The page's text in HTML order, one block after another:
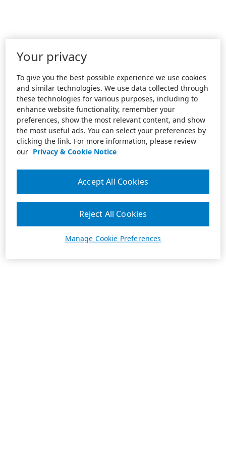
Your privacy
To give you the best possible experience we use cookies
and similar technologies. We use data collected through
these technologies for various purposes, including to
enhance website functionality, remember your
preferences, show the most relevant content, and show
the most useful ads. You can select your preferences by
clicking the link. For more information, please review
our Privacy & Cookie Notice
Manage Cookie Preferences
Reject All Cookies
Accept All Cookies